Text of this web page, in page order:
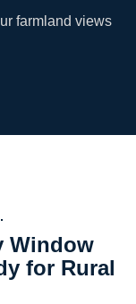
farmland views
Window
for Rural